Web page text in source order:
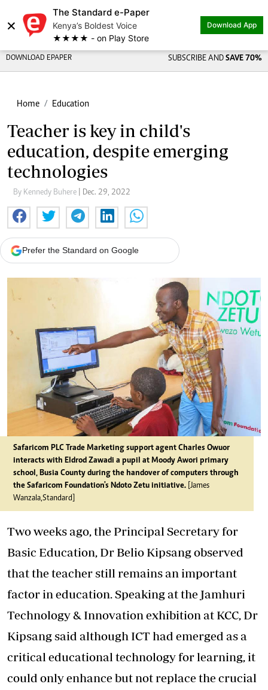
×
The Standard e-Paper
Kenya’s Boldest Voice
★★★★ - on Play Store
Download App
DOWNLOAD EPAPER SUBSCRIBE AND SAVE 70%
Home Education
Teacher is key in child's
education, despite emerging
technologies
By Kennedy Buhere | Dec. 29, 2022
Prefer the Standard on Google
Safaricom PLC Trade Marketing support agent Charles Owuor
interacts with Eldrod Zawadi a pupil at Moody Awori primary
school, Busia County during the handover of computers through
the Safaricom Foundation's Ndoto Zetu initiative. [James
Wanzala,Standard]
Two weeks ago, the Principal Secretary for
Basic Education, Dr Belio Kipsang observed
that the teacher still remains an important
factor in education. Speaking at the Jamhuri
Technology & Innovation exhibition at KCC, Dr
Kipsang said although ICT had emerged as a
critical educational technology for learning, it
could only enhance but not replace the crucial